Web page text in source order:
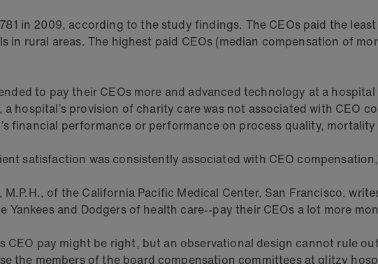
in 2009, according to the study findings. The CEOs paid the
rural areas. The highest paid CEOs (median compensation of
to pay their CEOs more and advanced technology at a
hospital’s provision of charity care was not associated with CEO
financial performance or performance on process quality,
satisfaction was consistently associated with CEO
M.P.H., of the California Pacific Medical Center, San Francisco,
and Dodgers of health care--pay their CEOs a lot more
pay might be right, but an observational design cannot rule
the members of the board compensation committees at glitzy